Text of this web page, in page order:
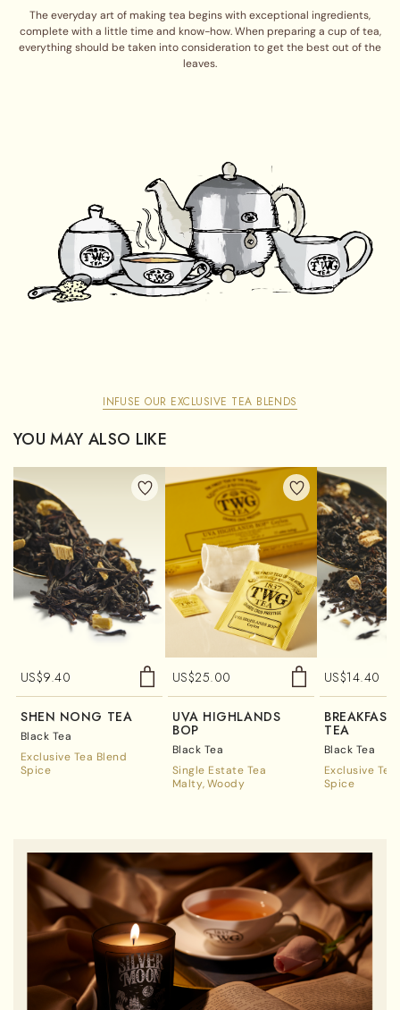
The everyday art of making tea begins with exceptional ingredients,
complete with a little time and know-how. When preparing a cup of tea,
everything should be taken into consideration to get the best out of the
leaves.
INFUSE OUR EXCLUSIVE TEA BLENDS
YOU MAY ALSO LIKE
US$9.40
SHEN NONG TEA
Black Tea
Exclusive Tea Blend
Spice
US$25.00
UVA HIGHLANDS
BOP
Black Tea
Single Estate Tea
Malty Woody
US$14.40
TEA
Black Tea
Exclusive
Spice